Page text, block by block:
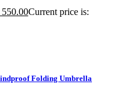
550.00Current price is:
Folding Umbrella